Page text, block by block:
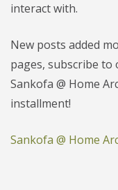
interact with.
New posts added
pages, subscribe to
Sankofa @ Home
installment!
Sankofa @ Home